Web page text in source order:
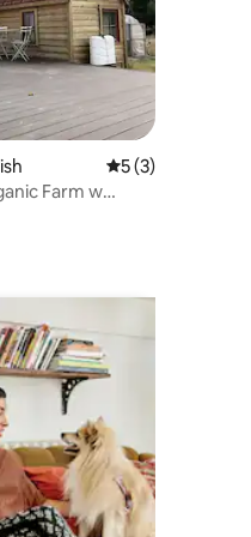
5 out of 5
5 (3)
Farm w